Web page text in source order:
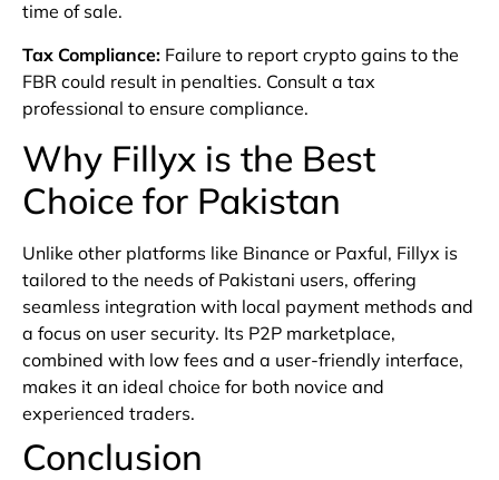
time of sale.
Tax Compliance: Failure to report crypto gains to the
FBR could result in penalties. Consult a tax
professional to ensure compliance.
Why Fillyx is the Best
Choice for Pakistan
Unlike other platforms like Binance or Paxful, Fillyx is
tailored to the needs of Pakistani users, offering
seamless integration with local payment methods and
a focus on user security. Its P2P marketplace,
combined with low fees and a user-friendly interface,
makes it an ideal choice for both novice and
experienced traders.
Conclusion